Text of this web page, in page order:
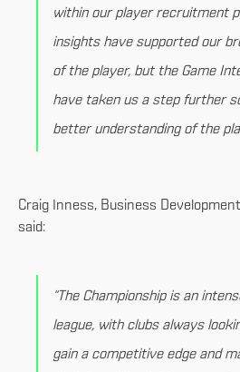
within our player recruitment
insights have supported our
of the player, but the Game
have taken us a step further
better understanding of the
Craig Inness, Business
said:
“The Championship is an
league, with clubs always
gain a competitive edge and